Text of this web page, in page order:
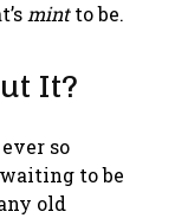
mintto be.
It?
so
to be
old